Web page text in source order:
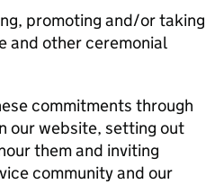
promoting and/or taking
and other ceremonial
commitments through
our website, setting out
them and inviting
community and our